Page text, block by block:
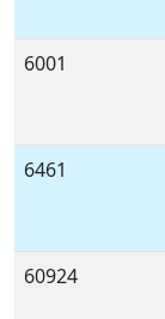
6001
6461
60924